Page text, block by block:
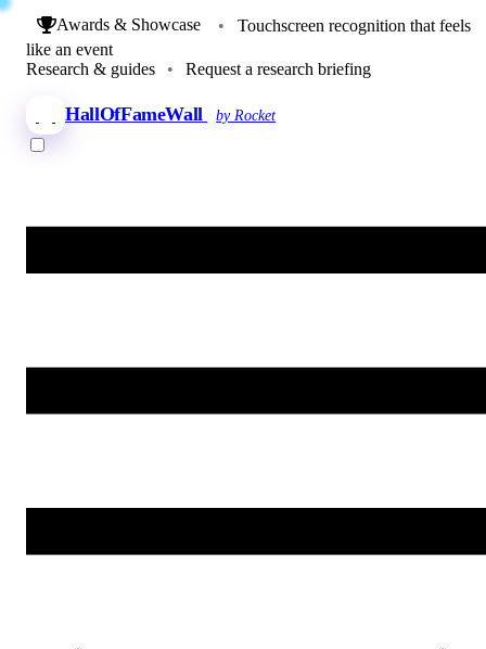
Awards & Showcase •
Touchscreen recognition that feels
like an event
Research & guides
• Request a research briefing
HallOfFameWall by Rocket